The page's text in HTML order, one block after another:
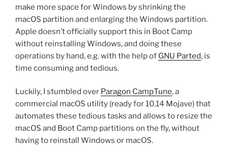
make more space for Windows by shrinking the
macOS partition and enlarging the Windows partition.
Apple doesn’t officially support this in Boot Camp
without reinstalling Windows, and doing these
operations by hand, e.g. with the help of GNU Parted, is
time consuming and tedious.
Luckily, I stumbled over Paragon CampTune, a
commercial macOS utility (ready for 10.14 Mojave) that
automates these tedious tasks and allows to resize the
macOS and Boot Camp partitions on the fly, without
having to reinstall Windows or macOS.